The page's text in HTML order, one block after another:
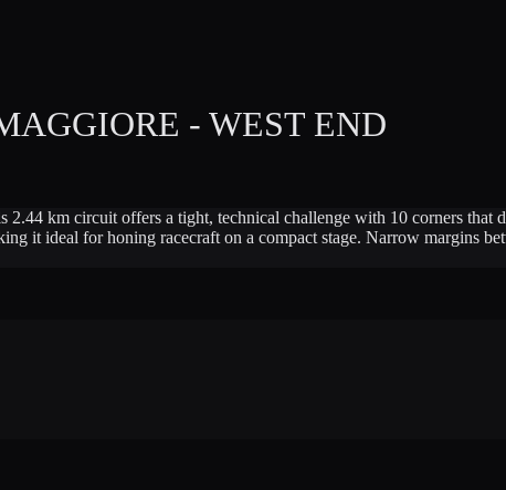
- WEST END
2.44 km circuit offers a tight, technical challenge with 10 corners
it ideal for honing racecraft on a compact stage. Narrow margins